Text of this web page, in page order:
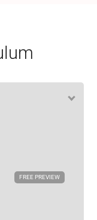
FREE PREVIEW